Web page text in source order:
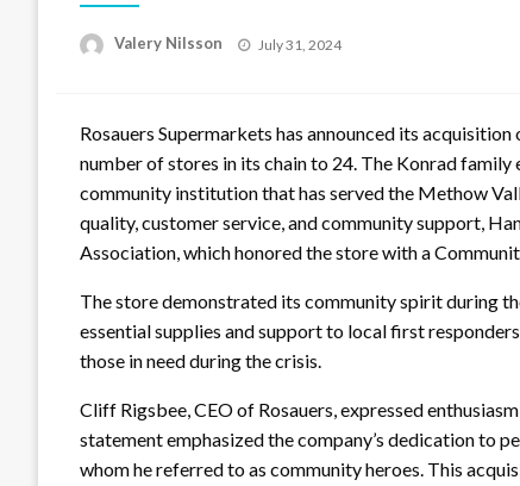
Valery Nilsson
Posted
July 31, 2024
Rosauers Supermarkets has announced its
number of stores in its chain to 24. The Konrad
community institution that has served the Methow
quality, customer service, and community support,
Association, which honored the store with a
The store demonstrated its community spirit during
essential supplies and support to local first
those in need during the crisis.
Cliff Rigsbee, CEO of Rosauers, expressed
statement emphasized the company’s dedication to
whom he referred to as community heroes. This